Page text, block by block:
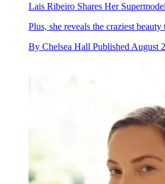
Lais Ribeiro Shares Her
Plus, she reveals the craziest
By Chelsea Hall Published August